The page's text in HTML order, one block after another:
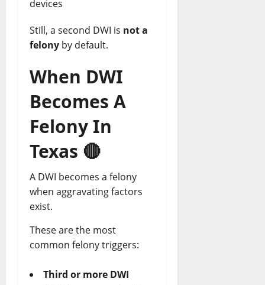
devices
Still, a second DWI is not a
felony by default.
When DWI
Becomes A
Felony In
Texas 🔴
A DWI becomes a felony
when aggravating factors
exist.
These are the most
common felony triggers:
Third or more DWI